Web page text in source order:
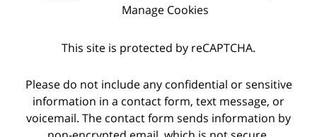
Manage Cookies
This site is protected by reCAPTCHA.
Please do not include any confidential or sensitive
information in a contact form, text message, or
voicemail. The contact form sends information by